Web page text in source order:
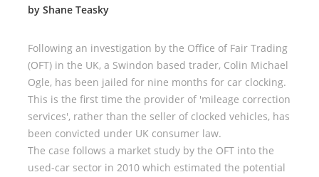
by Shane Teasky
Following an investigation by the Office of Fair Trading
(OFT) in the UK, a Swindon based trader, Colin Michael
Ogle, has been jailed for nine months for car clocking.
This is the first time the provider of 'mileage correction
services', rather than the seller of clocked vehicles, has
been convicted under UK consumer law.
The case follows a market study by the OFT into the
used-car sector in 2010 which estimated the potential